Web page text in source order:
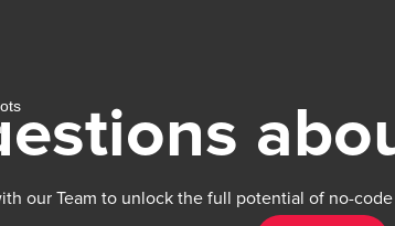
our Team to unlock the full potential of no-